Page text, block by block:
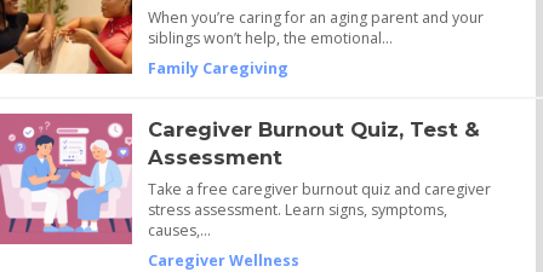
When you’re caring for an aging parent and your
siblings won’t help, the emotional…
Family Caregiving
Caregiver Burnout Quiz, Test &
Assessment
Take a free caregiver burnout quiz and caregiver
stress assessment. Learn signs, symptoms,
causes,…
Caregiver Wellness